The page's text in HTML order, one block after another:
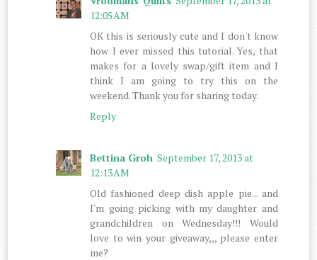
12:05 AM
OK this is seriously cute and I don't know
how I ever missed this tutorial. Yes, that
makes for a lovely swap/gift item and I
think I am going to try this on the
weekend. Thank you for sharing today.
Reply
Bettina Groh September 17, 2013 at
12:13 AM
Old fashioned deep dish apple pie... and
I'm going picking with my daughter and
grandchildren on Wednesday!!! Would
love to win your giveaway,,, please enter
me?